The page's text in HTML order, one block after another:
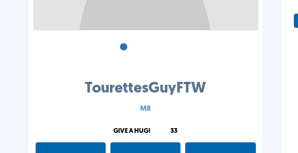
•
TourettesGuyFTW
MR
GIVE A HUG! 33